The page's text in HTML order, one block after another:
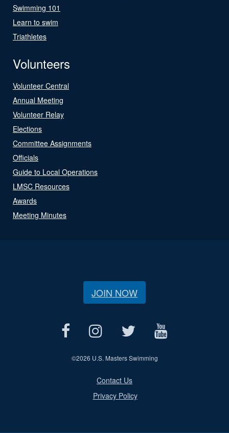
Swimming 101
Learn to swim
Triathletes
Volunteers
Volunteer Central
Annual Meeting
Volunteer Relay
Elections
Committee Assignments
Officials
Guide to Local Operations
LMSC Resources
Awards
Meeting Minutes
JOIN NOW
©2026 U.S. Masters Swimming
Contact Us
Privacy Policy